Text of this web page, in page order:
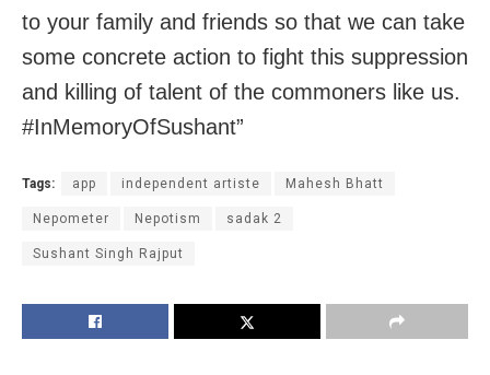
to your family and friends so that we can take
some concrete action to fight this suppression
and killing of talent of the commoners like us.
#InMemoryOfSushant”
Tags: app independent artiste Mahesh Bhatt
Nepometer Nepotism sadak 2
Sushant Singh Rajput